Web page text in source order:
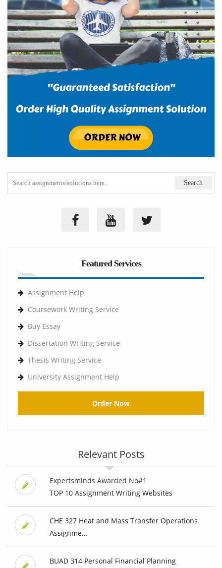
Featured Services
Assignment Help
Coursework Writing Service
Buy Essay
Dissertation Writing Service
Thesis Writing Service
University Assignment Help
Order Now
Relevant Posts
Expertsminds Awarded No#1
TOP 10 Assignment Writing Websites
CHE 327 Heat and Mass Transfer Operations
Assignme...
BUAD 314 Personal Financial Planning